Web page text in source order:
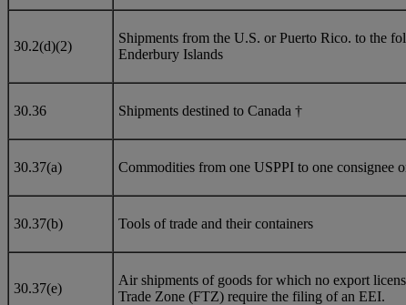
30.2(d)(2)
Shipments from the U.S. or Puerto Rico. to the
Enderbury Islands
30.36 Shipments destined to Canada †
30.37(a) Commodities from one USPPI to one consignee
30.37(b) Tools of trade and their containers
30.37(e)
Air shipments of goods for which no export
Trade Zone (FTZ) require the filing of an EEI.